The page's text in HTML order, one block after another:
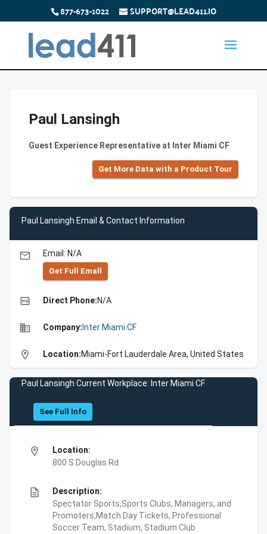
877-673-1022 SUPPORT@LEAD411.IO
Paul Lansingh
Guest Experience Representative at Inter Miami CF
Get More Data with a Product Tour
Paul Lansingh Email & Contact Information
email Email: N/A
Get Full Emall
high_quality Direct Phone:N/A
business Company: Inter Miami CF
location_on Location:Miami-Fort Lauderdale Area, United States
Paul Lansingh Current Workplace: Inter Miami CF
See Full Info
location_on
Location:
800 S Douglas Rd
description
Description:
Spectator Sports,Sports Clubs, Managers, and
Promoters,Match Day Tickets, Professional
Soccer Team, Stadium, Stadium Club